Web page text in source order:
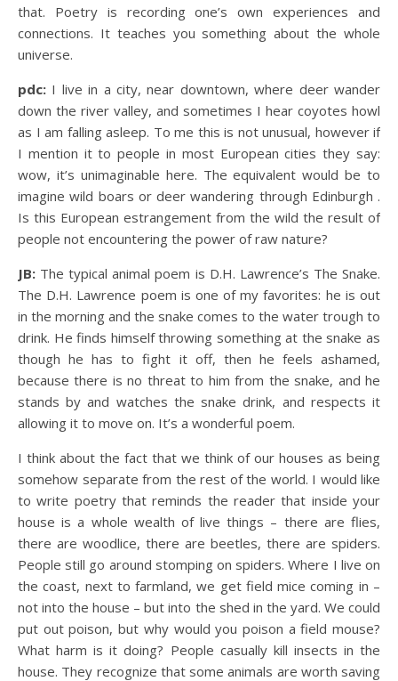
that. Poetry is recording one’s own experiences and
connections. It teaches you something about the whole
universe.
pdc: I live in a city, near downtown, where deer wander
down the river valley, and sometimes I hear coyotes howl
as I am falling asleep. To me this is not unusual, however if
I mention it to people in most European cities they say:
wow, it’s unimaginable here. The equivalent would be to
imagine wild boars or deer wandering through Edinburgh .
Is this European estrangement from the wild the result of
people not encountering the power of raw nature?
JB: The typical animal poem is D.H. Lawrence’s The Snake.
The D.H. Lawrence poem is one of my favorites: he is out
in the morning and the snake comes to the water trough to
drink. He finds himself throwing something at the snake as
though he has to fight it off, then he feels ashamed,
because there is no threat to him from the snake, and he
stands by and watches the snake drink, and respects it
allowing it to move on. It’s a wonderful poem.
I think about the fact that we think of our houses as being
somehow separate from the rest of the world. I would like
to write poetry that reminds the reader that inside your
house is a whole wealth of live things – there are flies,
there are woodlice, there are beetles, there are spiders.
People still go around stomping on spiders. Where I live on
the coast, next to farmland, we get field mice coming in –
not into the house – but into the shed in the yard. We could
put out poison, but why would you poison a field mouse?
What harm is it doing? People casually kill insects in the
house. They recognize that some animals are worth saving